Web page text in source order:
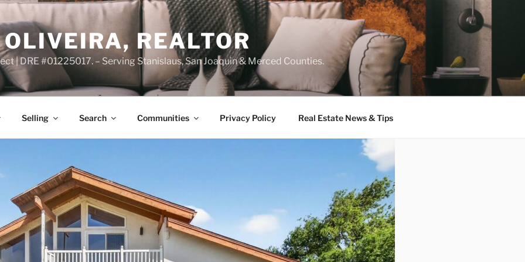
REALTOR
| DRE #01225017. – Serving Stanislaus, San Joaquin & Merced Counties.
Selling Search Communities Privacy Policy Real Estate News & Tips